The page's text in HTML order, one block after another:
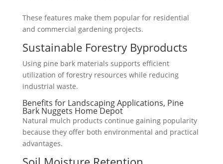
These features make them popular for residential
and commercial gardening projects.
Sustainable Forestry Byproducts
Using pine bark materials supports efficient
utilization of forestry resources while reducing
industrial waste.
Benefits for Landscaping Applications, Pine
Bark Nuggets Home Depot
Natural mulch products continue gaining popularity
because they offer both environmental and practical
advantages.